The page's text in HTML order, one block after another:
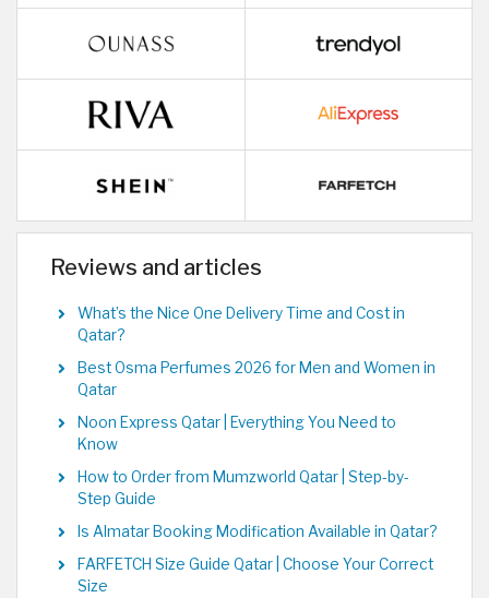
Reviews and articles
What’s the Nice One Delivery Time and Cost in
Qatar?
Best Osma Perfumes 2026 for Men and Women in
Qatar
Noon Express Qatar | Everything You Need to
Know
How to Order from Mumzworld Qatar | Step-by-
Step Guide
Is Almatar Booking Modification Available in Qatar?
FARFETCH Size Guide Qatar | Choose Your Correct
Size